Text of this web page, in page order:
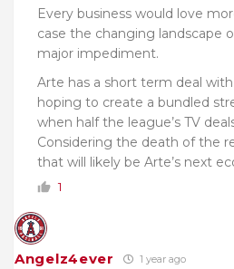
Every business would love
case the changing landscape
major impediment.
Arte has a short term deal
hoping to create a bundled
when half the league’s TV
Considering the death of the
that will likely be Arte’s next
1
Angelz4ever 1 year ago